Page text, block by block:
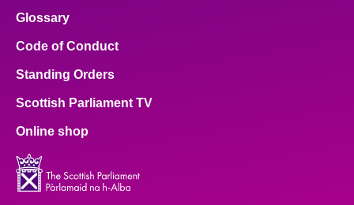
Glossary
Code of Conduct
Standing Orders
Scottish Parliament TV
Online shop